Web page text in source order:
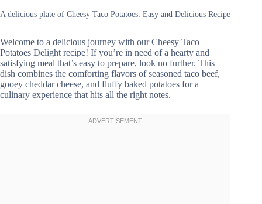
A delicious plate of Cheesy Taco Potatoes: Easy and Delicious Recipe
Welcome to a delicious journey with our Cheesy Taco
Potatoes Delight recipe! If you’re in need of a hearty and
satisfying meal that’s easy to prepare, look no further. This
dish combines the comforting flavors of seasoned taco beef,
gooey cheddar cheese, and fluffy baked potatoes for a
culinary experience that hits all the right notes.